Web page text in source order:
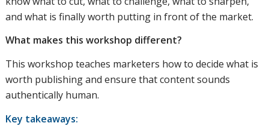
and what is finally worth putting in front of the market.
What makes this workshop different?
This workshop teaches marketers how to decide what is
worth publishing and ensure that content sounds
authentically human.
Key takeaways: